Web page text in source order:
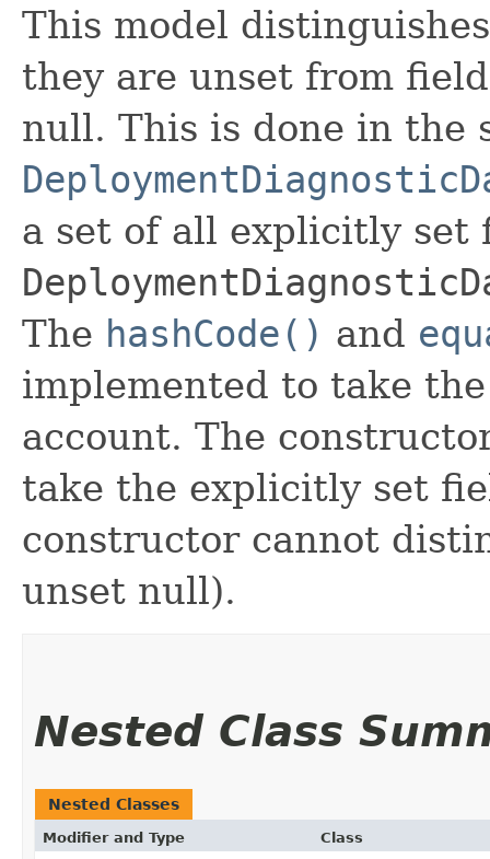
This model
they are unset from
null. This is done in the
a set of all explicitly set
The hashCode() and
implemented to take
account. The
take the explicitly set
constructor cannot
unset null).
Nested Class
Nested Classes
Modifier and Type Class